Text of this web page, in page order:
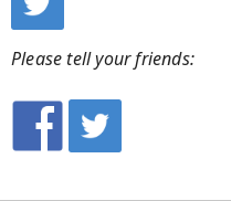
Please tell your friends: